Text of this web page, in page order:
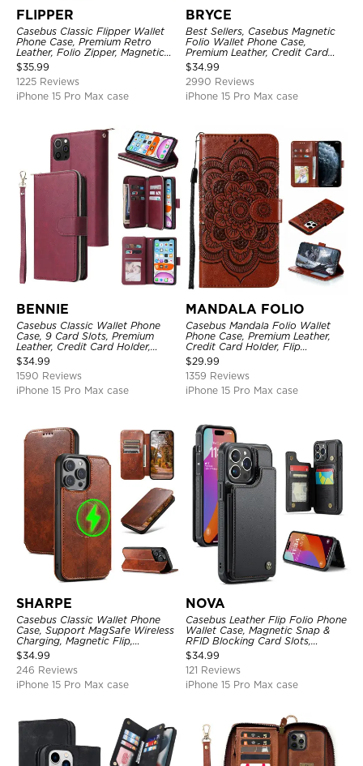
FLIPPER
Casebus Classic Flipper Wallet
Phone Case, Premium Retro
Leather, Folio Zipper, Magnetic
Closure, Stand Holder with Wrist
Strap Shockproof Case
$35.99
1225 Reviews
iPhone 15 Pro Max case
BRYCE
Best Sellers, Casebus Magnetic
Folio Wallet Phone Case,
Premium Leather, Credit Card
Holder, Magnetic Closure, Flip
Kickstand Shockproof Case
$34.99
2990 Reviews
iPhone 15 Pro Max case
BENNIE
Casebus Classic Wallet Phone
Case, 9 Card Slots, Premium
Leather, Credit Card Holder,
Shockproof Case
$34.99
1590 Reviews
iPhone 15 Pro Max case
MANDALA FOLIO
Casebus Mandala Folio Wallet
Phone Case, Premium Leather,
Credit Card Holder, Flip
Kickstand Shockproof Case
$29.99
1359 Reviews
iPhone 15 Pro Max case
SHARPE
Casebus Classic Wallet Phone
Case, Support MagSafe Wireless
Charging, Magnetic Flip,
Premium Leather
$34.99
246 Reviews
iPhone 15 Pro Max case
NOVA
Casebus Leather Flip Folio Phone
Wallet Case, Magnetic Snap &
RFID Blocking Card Slots,
Kickstand Shockproof
Protective Cover
$34.99
121 Reviews
iPhone 15 Pro Max case